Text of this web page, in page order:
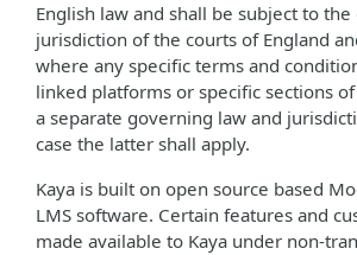
English law and shall be subject to the
jurisdiction of the courts of England
where any specific terms and
linked platforms or specific sections
a separate governing law and
case the latter shall apply.
Kaya is built on open source based
LMS software. Certain features and
made available to Kaya under non-